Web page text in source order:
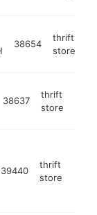
38654
thrift
store
38637
thrift
store
39440
thrift
store